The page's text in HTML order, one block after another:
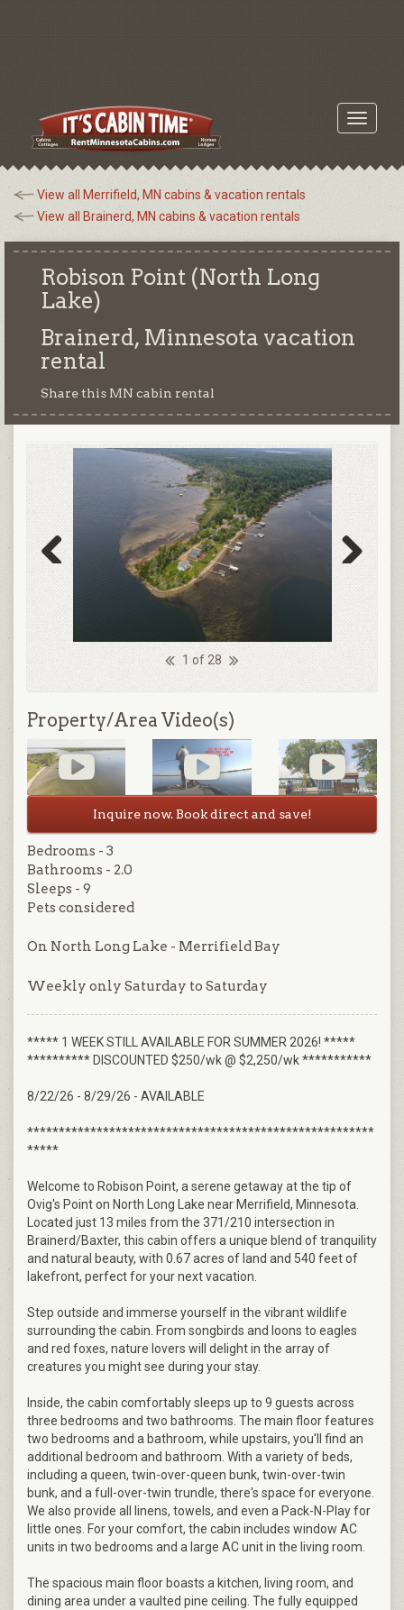
Toggle
View all Merrifield, MN cabins & vacation rentals
View all Brainerd, MN cabins & vacation rentals
Robison Point (North Long
Lake)
Brainerd, Minnesota vacation
rental
Share this MN cabin rental
1 of 28
Next
Property/Area Video(s)
Inquire now. Book direct and save!
Bedrooms - 3
Bathrooms - 2.0
Sleeps - 9
Pets considered
On North Long Lake - Merrifield Bay
Weekly only Saturday to Saturday
***** 1 WEEK STILL AVAILABLE FOR SUMMER 2026! *****
********** DISCOUNTED $250/wk @ $2,250/wk ***********
8/22/26 - 8/29/26 - AVAILABLE
*******************************************************
*****
Welcome to Robison Point, a serene getaway at the tip of
Ovig's Point on North Long Lake near Merrifield, Minnesota.
Located just 13 miles from the 371/210 intersection in
Brainerd/Baxter, this cabin offers a unique blend of tranquility
and natural beauty, with 0.67 acres of land and 540 feet of
lakefront, perfect for your next vacation.
Step outside and immerse yourself in the vibrant wildlife
surrounding the cabin. From songbirds and loons to eagles
and red foxes, nature lovers will delight in the array of
creatures you might see during your stay.
Inside, the cabin comfortably sleeps up to 9 guests across
three bedrooms and two bathrooms. The main floor features
two bedrooms and a bathroom, while upstairs, you'll find an
additional bedroom and bathroom. With a variety of beds,
including a queen, twin-over-queen bunk, twin-over-twin
bunk, and a full-over-twin trundle, there's space for everyone.
We also provide all linens, towels, and even a Pack-N-Play for
little ones. For your comfort, the cabin includes window AC
units in two bedrooms and a large AC unit in the living room.
The spacious main floor boasts a kitchen, living room, and
dining area under a vaulted pine ceiling. The fully equipped